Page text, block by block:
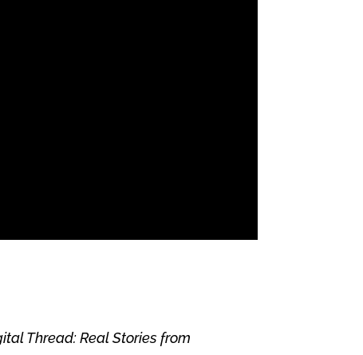
Thread: Real Stories from